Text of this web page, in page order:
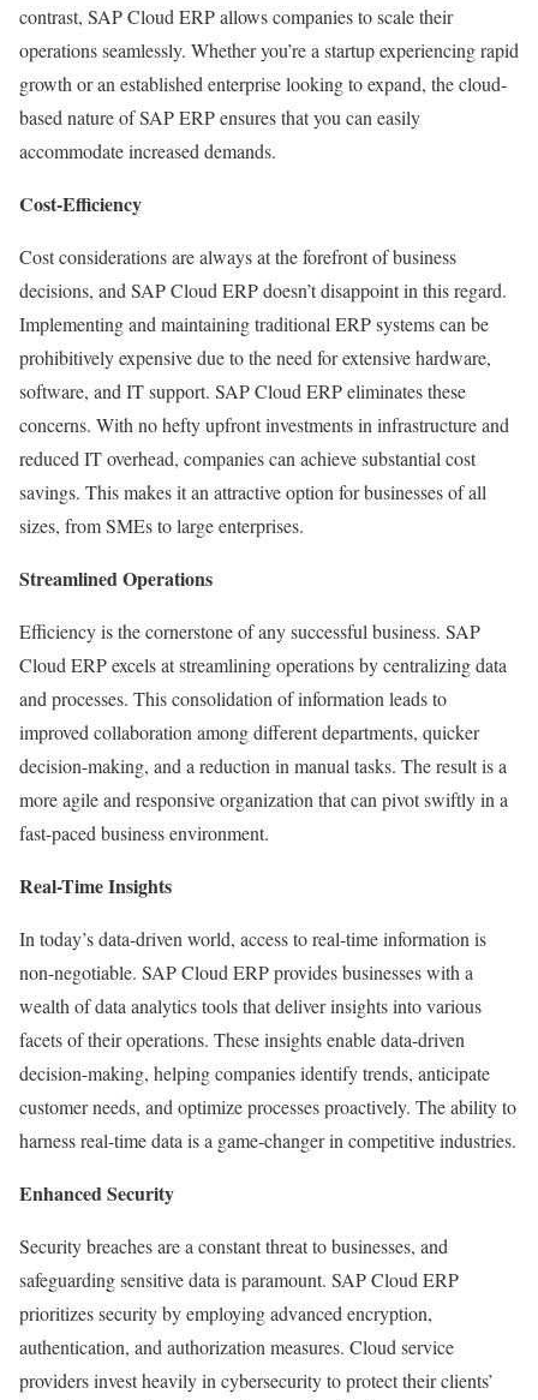
contrast, SAP Cloud ERP allows companies to scale their
operations seamlessly. Whether you’re a startup experiencing rapid
growth or an established enterprise looking to expand, the cloud-
based nature of SAP ERP ensures that you can easily
accommodate increased demands.
Cost-Efficiency
Cost considerations are always at the forefront of business
decisions, and SAP Cloud ERP doesn’t disappoint in this regard.
Implementing and maintaining traditional ERP systems can be
prohibitively expensive due to the need for extensive hardware,
software, and IT support. SAP Cloud ERP eliminates these
concerns. With no hefty upfront investments in infrastructure and
reduced IT overhead, companies can achieve substantial cost
savings. This makes it an attractive option for businesses of all
sizes, from SMEs to large enterprises.
Streamlined Operations
Efficiency is the cornerstone of any successful business. SAP
Cloud ERP excels at streamlining operations by centralizing data
and processes. This consolidation of information leads to
improved collaboration among different departments, quicker
decision-making, and a reduction in manual tasks. The result is a
more agile and responsive organization that can pivot swiftly in a
fast-paced business environment.
Real-Time Insights
In today’s data-driven world, access to real-time information is
non-negotiable. SAP Cloud ERP provides businesses with a
wealth of data analytics tools that deliver insights into various
facets of their operations. These insights enable data-driven
decision-making, helping companies identify trends, anticipate
customer needs, and optimize processes proactively. The ability to
harness real-time data is a game-changer in competitive industries.
Enhanced Security
Security breaches are a constant threat to businesses, and
safeguarding sensitive data is paramount. SAP Cloud ERP
prioritizes security by employing advanced encryption,
authentication, and authorization measures. Cloud service
providers invest heavily in cybersecurity to protect their clients’